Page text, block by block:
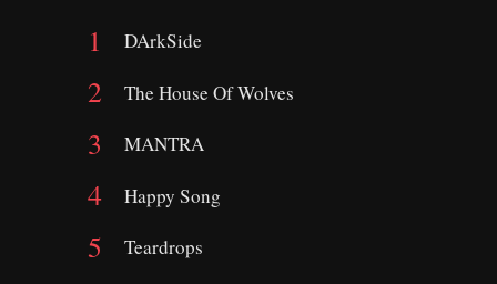
DArkSide
The House Of Wolves
MANTRA
Happy Song
Teardrops